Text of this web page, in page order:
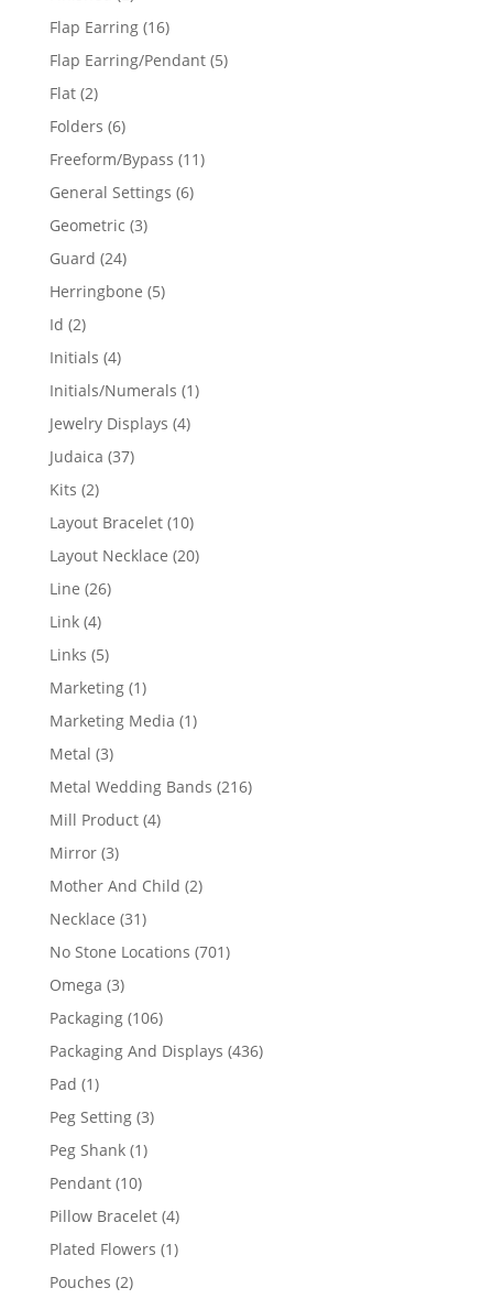
products
Flap Earring 1616
products
Flap Earring/Pendant 55
Flat 22
products
Folders 66
products
Freeform/Bypass 1111
General Settings 66
Geometric 33
Guard 2424
products
Herringbone 55
Id 22
products
Initials 44
products
Initials/Numerals 11
Jewelry Displays 44
Judaica 3737
Kits 22
products
Layout Bracelet 1010
products
Layout Necklace 2020
Line 2626
Link 44
products
Links 55
products
Marketing 11
product
Marketing Media 11
Metal 33
products
Metal Wedding Bands 216216
Mill Product 44
Mirror 33
products
Mother And Child 22
Necklace 3131
products
No Stone Locations 701701
Omega 33
products
Packaging 106106
products
Packaging And Displays 436436
Pad 11
product
Peg Setting 33
Peg Shank 11
Pendant 1010
products
Pillow Bracelet 44
products
Plated Flowers 11
Pouches 22